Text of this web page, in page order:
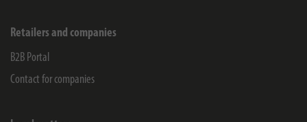
Retailers and companies
B2B Portal
Contact for companies